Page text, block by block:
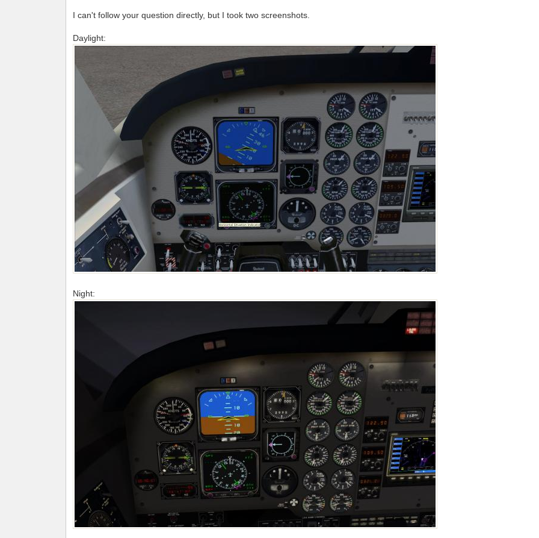
I can't follow your question directly, but I took two screenshots.
Daylight:
Night: